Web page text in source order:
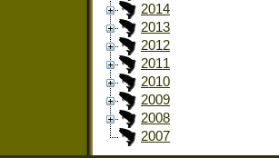
2014
2013
2012
2011
2010
2009
2008
2007